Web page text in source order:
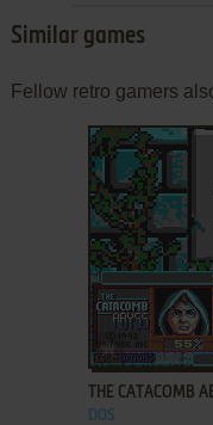
Similar games
Fellow retro gamers
ADD TO
THE CATACOMB
DOS